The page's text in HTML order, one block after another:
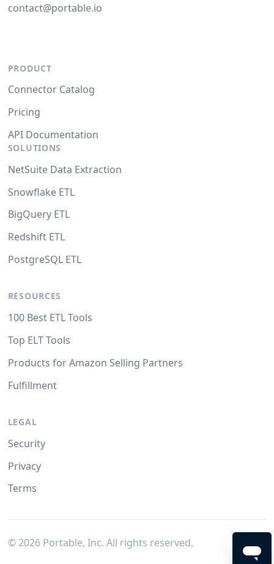
contact@portable.io
PRODUCT
Connector Catalog
Pricing
API Documentation
SOLUTIONS
NetSuite Data Extraction
Snowflake ETL
BigQuery ETL
Redshift ETL
PostgreSQL ETL
RESOURCES
100 Best ETL Tools
Top ELT Tools
Products for Amazon Selling Partners
Fulfillment
LEGAL
Security
Privacy
Terms
© 2026Portable, Inc. All rights reserved.